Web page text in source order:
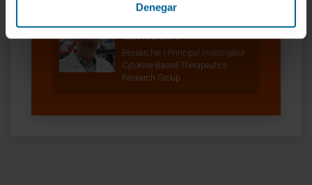
Denegar
Dr. Pedro Berraondo López
Curriculum
Researcher | Principal Investigator
Cytokine-Based Therapeutics
Research Group